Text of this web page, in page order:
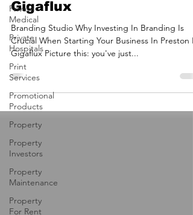
Private
Medical
Private
Hospitals
Print
Services
Promotional
Products
Property
Property
Investors
Property
Maintenance
Property
For Rent
Your Business In Preston |
Gigaflux
Branding Studio Why Investing In Branding Is
Crucial When Starting Your Business In Preston
Gigaflux Picture this: you've just...